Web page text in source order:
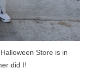
Store is in
did I!